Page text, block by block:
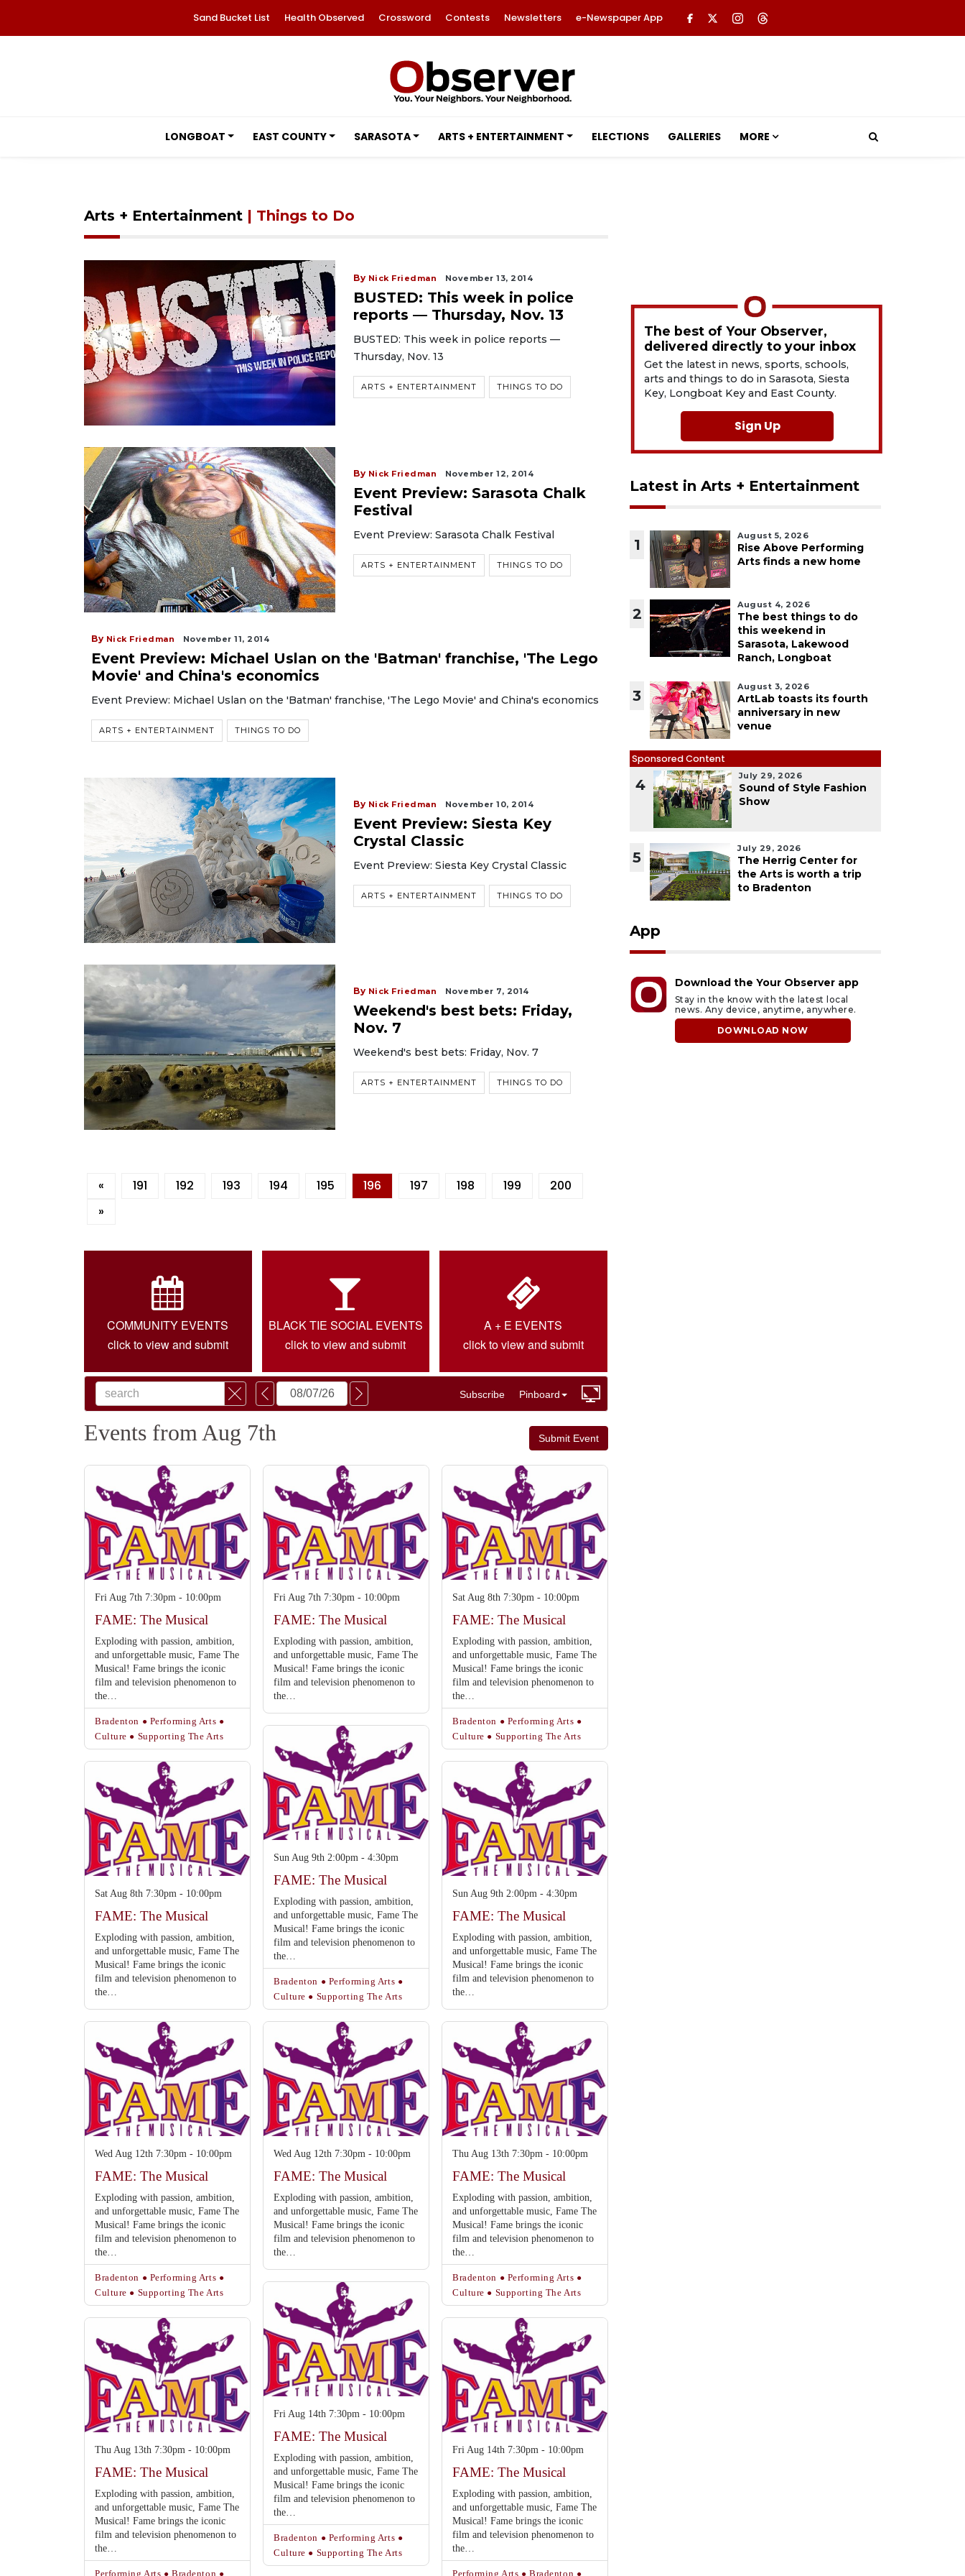
Sand Bucket List Health Observed Crossword Contests Newsletters e-Newspaper App
LONGBOAT EAST COUNTY SARASOTA ARTS + ENTERTAINMENT ELECTIONS GALLERIES MORE
Arts + Entertainment | Things to Do
By Nick Friedman November 13, 2014
BUSTED: This week in police
reports — Thursday, Nov. 13
BUSTED: This week in police reports —
Thursday, Nov. 13
ARTS + ENTERTAINMENT THINGS TO DO
By Nick Friedman November 12, 2014
Event Preview: Sarasota Chalk
Festival
Event Preview: Sarasota Chalk Festival
ARTS + ENTERTAINMENT THINGS TO DO
By Nick Friedman November 11, 2014
Event Preview: Michael Uslan on the 'Batman' franchise, 'The Lego
Movie' and China's economics
Event Preview: Michael Uslan on the 'Batman' franchise, 'The Lego Movie' and China's economics
ARTS + ENTERTAINMENT THINGS TO DO
By Nick Friedman November 10, 2014
Event Preview: Siesta Key
Crystal Classic
Event Preview: Siesta Key Crystal Classic
ARTS + ENTERTAINMENT THINGS TO DO
By Nick Friedman November 7, 2014
Weekend's best bets: Friday,
Nov. 7
Weekend's best bets: Friday, Nov. 7
ARTS + ENTERTAINMENT THINGS TO DO
« 191 192 193 194 195 196 197 198 199
200
»
COMMUNITY EVENTS
click to view and submit
BLACK TIE SOCIAL EVENTS
click to view and submit
A + E EVENTS
click to view and submit
The best of Your Observer,
delivered directly to your inbox
Get the latest in news, sports, schools,
arts and things to do in Sarasota, Siesta
Key, Longboat Key and East County.
Sign Up
Latest in Arts + Entertainment
1
August 5, 2026
Rise Above Performing
Arts finds a new home
2
August 4, 2026
The best things to do
this weekend in
Sarasota, Lakewood
Ranch, Longboat
3
August 3, 2026
ArtLab toasts its fourth
anniversary in new
venue
Sponsored Content
4
July 29, 2026
Sound of Style Fashion
Show
5
July 29, 2026
The Herrig Center for
the Arts is worth a trip
to Bradenton
App
Download the Your Observer app
Stay in the know with the latest local
news. Any device, anytime, anywhere.
DOWNLOAD NOW